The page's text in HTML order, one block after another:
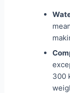
300